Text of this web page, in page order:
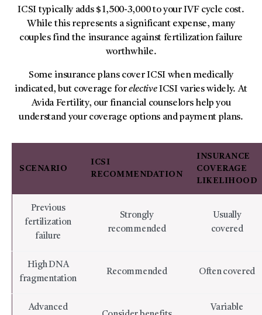
ICSI typically adds $1,500-3,000 to your IVF cycle cost.
While this represents a significant expense, many
couples find the insurance against fertilization failure
worthwhile.
Some insurance plans cover ICSI when medically
indicated, but coverage forelectiveICSI varies widely. At
Avida Fertility, our financial counselors help you
understand your coverage options and payment plans.
SCENARIO
ICSI
RECOMMENDATION
INSURANCE
COVERAGE
LIKELIHOOD
Previous
fertilization
failure
Strongly
recommended
Usually
covered
High DNA
fragmentation
Recommended Often covered
Advanced
Variable